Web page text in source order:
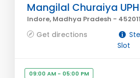
Mangilal Churaiya
Indore, Madhya Pradesh - 452011
Get directions
Slot
09:00 AM - 05:00 PM